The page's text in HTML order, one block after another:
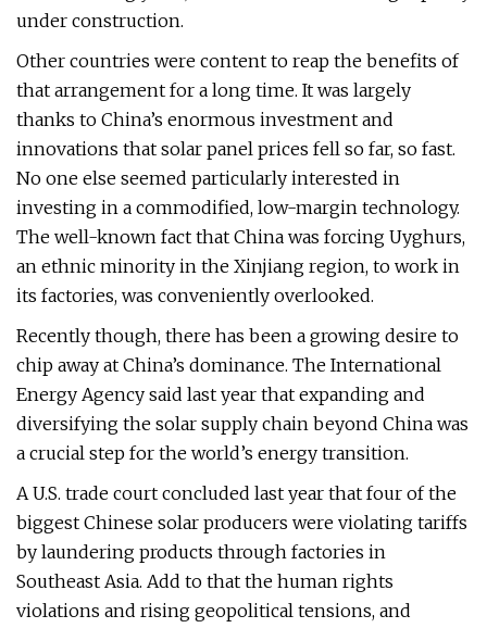
under construction.
Other countries were content to reap the benefits of
that arrangement for a long time. It was largely
thanks to China’s enormous investment and
innovations that solar panel prices fell so far, so fast.
No one else seemed particularly interested in
investing in a commodified, low-margin technology.
The well-known fact that China was forcing Uyghurs,
an ethnic minority in the Xinjiang region, to work in
its factories, was conveniently overlooked.
Recently though, there has been a growing desire to
chip away at China’s dominance. The International
Energy Agency said last year that expanding and
diversifying the solar supply chain beyond China was
a crucial step for the world’s energy transition.
A U.S. trade court concluded last year that four of the
biggest Chinese solar producers were violating tariffs
by laundering products through factories in
Southeast Asia. Add to that the human rights
violations and rising geopolitical tensions, and